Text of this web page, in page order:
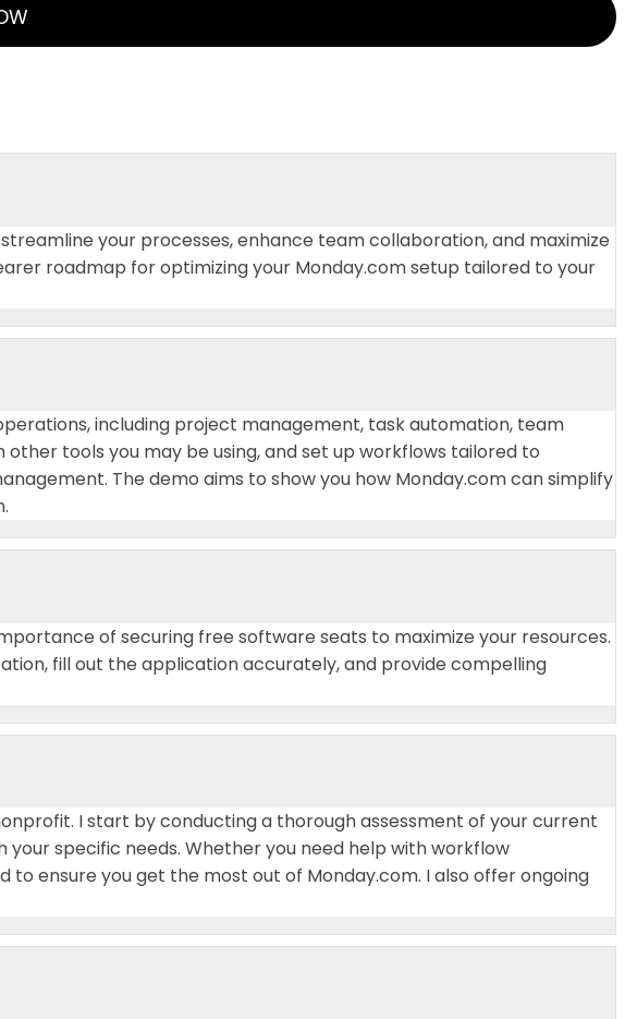
your processes, enhance team collaboration, and maximize
roadmap for optimizing your Monday.com setup tailored to your
including project management, task automation, team
tools you may be using, and set up workflows tailored to
The demo aims to show you how Monday.com can simplify
of securing free software seats to maximize your resources.
fill out the application accurately, and provide compelling
I start by conducting a thorough assessment of your current
your specific needs. Whether you need help with workflow
ensure you get the most out of Monday.com. I also offer ongoing